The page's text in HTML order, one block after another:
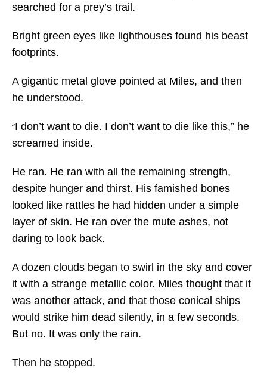
searched for a prey’s trail.
Bright green eyes like lighthouses found his beast
footprints.
A gigantic metal glove pointed at Miles, and then
he understood.
“I don’t want to die. I don’t want to die like this,” he
screamed inside.
He ran. He ran with all the remaining strength,
despite hunger and thirst. His famished bones
looked like rattles he had hidden under a simple
layer of skin. He ran over the mute ashes, not
daring to look back.
A dozen clouds began to swirl in the sky and cover
it with a strange metallic color. Miles thought that it
was another attack, and that those conical ships
would strike him dead silently, in a few seconds.
But no. It was only the rain.
Then he stopped.